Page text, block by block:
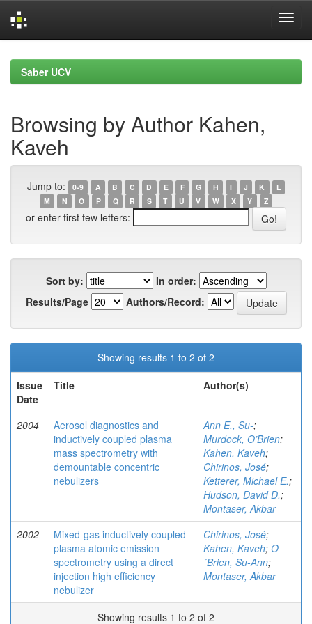
navigationSaber UCV
Browsing by Author Kahen,
Kaveh
Jump to: 0-9 A B C D E F G H I J K
L
M
N O P Q R S T U V W X Y Z
or enter first few letters:
Sort by:
In order:
Results/Page
Authors/Record:
Showing results 1 to 2 of 2
Issue
Date
Title Author(s)
2004
Aerosol diagnostics and
inductively coupled plasma
mass spectrometry with
demountable concentric
nebulizers
Ann E., Su-;
Murdock, O’Brien;
Kahen, Kaveh;
Chirinos, José;
Ketterer, Michael E.;
Hudson, David D.;
Montaser, Akbar
2002
Mixed-gas inductively coupled
plasma atomic emission
spectrometry using a direct
injection high efficiency
nebulizer
Chirinos, José;
Kahen, Kaveh; O
´Brien, Su-Ann;
Montaser, Akbar
Showing results 1 to 2 of 2